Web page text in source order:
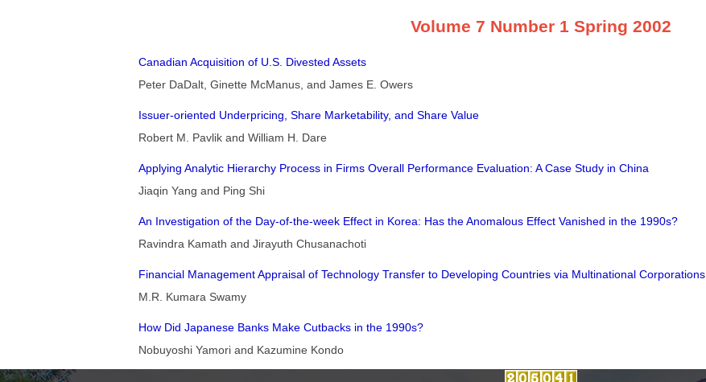
Volume 7 Number 1 Spring 2002
Canadian Acquisition of U.S. Divested Assets
Peter DaDalt, Ginette McManus, and James E. Owers
Issuer-oriented Underpricing, Share Marketability, and Share Value
Robert M. Pavlik and William H. Dare
Applying Analytic Hierarchy Process in Firms Overall Performance Evaluation: A Case Study in China
Jiaqin Yang and Ping Shi
An Investigation of the Day-of-the-week Effect in Korea: Has the Anomalous Effect Vanished in the 1990s?
Ravindra Kamath and Jirayuth Chusanachoti
Financial Management Appraisal of Technology Transfer to Developing Countries via Multinational Corporations
M.R. Kumara Swamy
How Did Japanese Banks Make Cutbacks in the 1990s?
Nobuyoshi Yamori and Kazumine Kondo